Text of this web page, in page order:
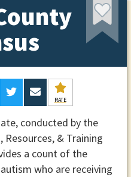
RATE
conducted by the
Resources, & Training
a count of the
who are receiving